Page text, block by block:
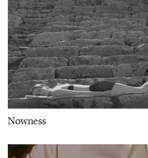
Nowness